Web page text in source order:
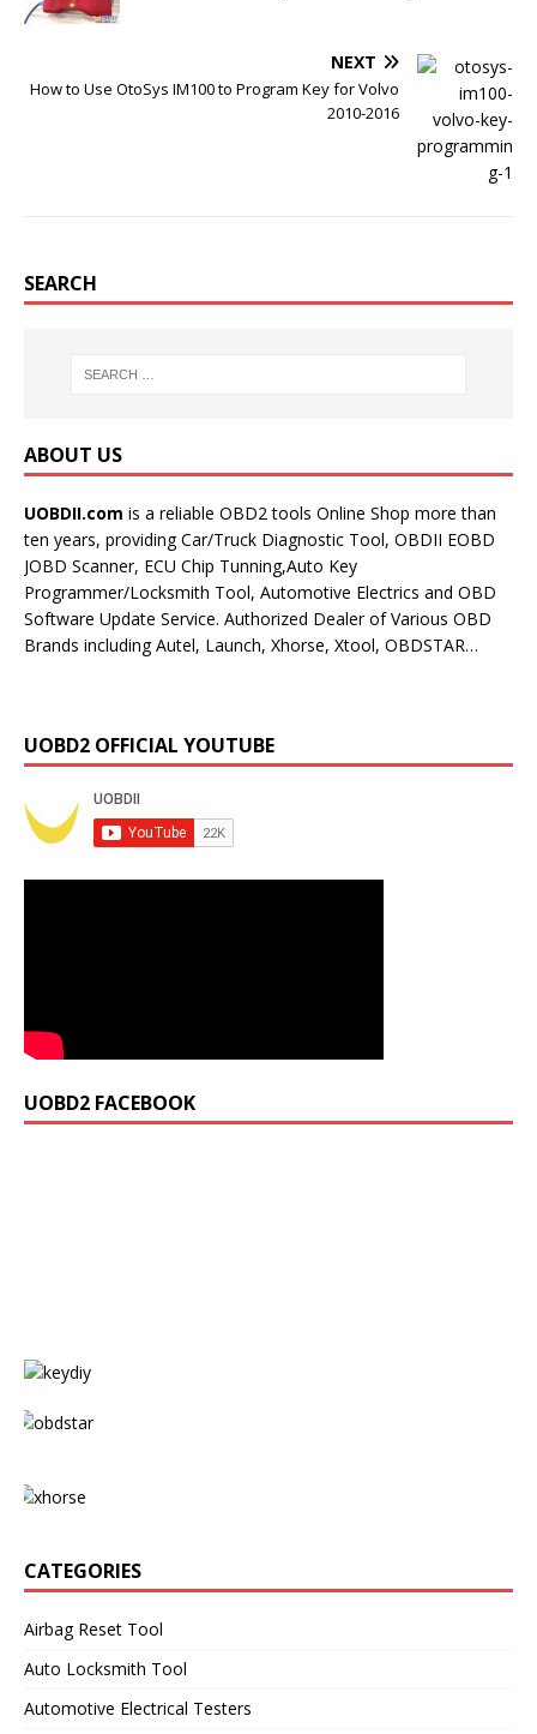
NEXT
How to Use OtoSys IM100 to Program Key for Volvo
2010-2016
SEARCH
ABOUT US
UOBDII.com is a reliable OBD2 tools Online Shop more than
ten years, providing Car/Truck Diagnostic Tool, OBDII EOBD
JOBD Scanner, ECU Chip Tunning,Auto Key
Programmer/Locksmith Tool, Automotive Electrics and OBD
Software Update Service. Authorized Dealer of Various OBD
Brands including Autel, Launch, Xhorse, Xtool, OBDSTAR…
UOBD2 OFFICIAL YOUTUBE
UOBD2 FACEBOOK
CATEGORIES
Airbag Reset Tool
Auto Locksmith Tool
Automotive Electrical Testers